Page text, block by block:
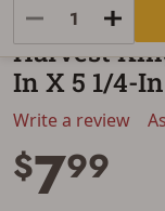
Harvest King
Harvest
In X 5 1/4-In
Write a review
$799